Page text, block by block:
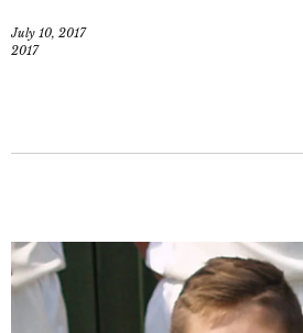
July 10, 2017
2017